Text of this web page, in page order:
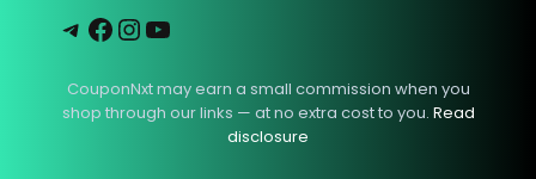
Telegram
Facebook
Instagram
YouTube
CouponNxt may earn a small commission when you
shop through our links — at no extra cost to you. Read
disclosure